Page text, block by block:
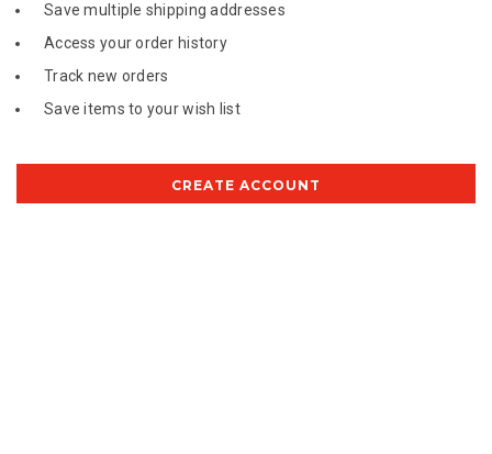
Save multiple shipping addresses
Access your order history
Track new orders
Save items to your wish list
CREATE ACCOUNT